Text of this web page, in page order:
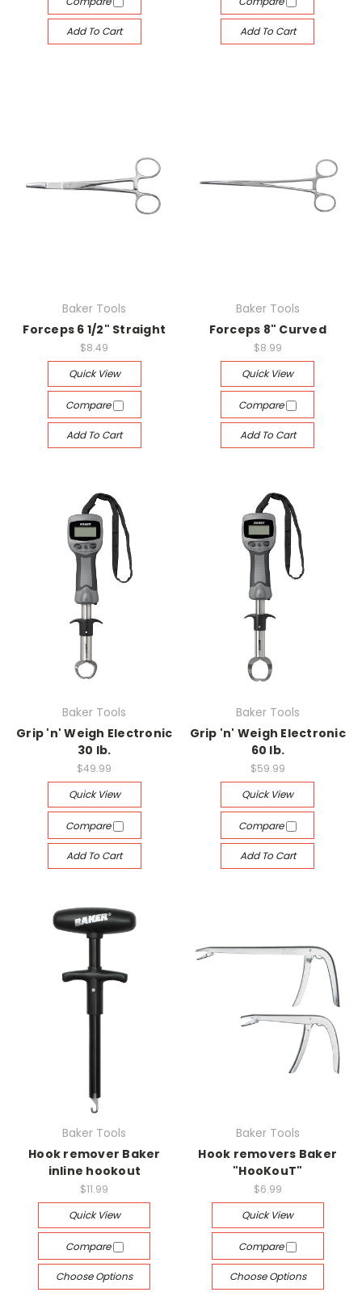
Add To Cart Add To Cart
Baker Tools
Forceps 6 1/2" Straight
$8.49
Quick View
Compare
Add To Cart
Baker Tools
Forceps 8" Curved
$8.99
Quick View
Compare
Add To Cart
Baker Tools
Grip 'n' Weigh Electronic
30 lb.
$49.99
Quick View
Compare
Add To Cart
Baker Tools
Grip 'n' Weigh Electronic
60 lb.
$59.99
Quick View
Compare
Add To Cart
Baker Tools
Hook remover Baker
inline hookout
$11.99
Quick View
Compare
Choose Options
Baker Tools
Hook removers Baker
"HooKouT"
$6.99
Quick View
Compare
Choose Options